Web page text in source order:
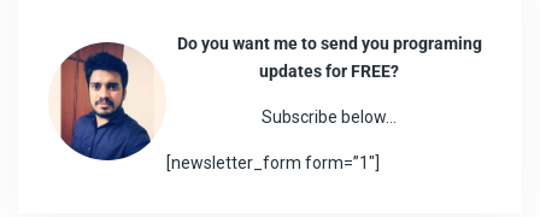
Do you want me to send you programing
updates for FREE?
Subscribe below…
[newsletter_form form=”1″]